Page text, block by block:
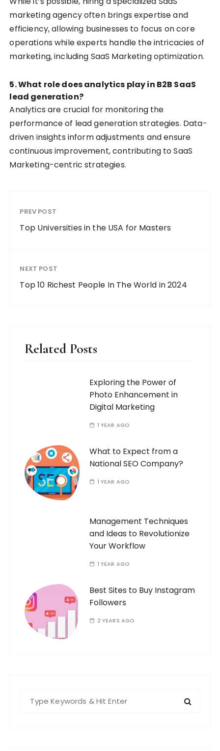
marketing agency often brings expertise and
efficiency, allowing businesses to focus on core
operations while experts handle the intricacies of
marketing, including SaaS Marketing optimization.
5. What role does analytics play in B2B SaaS
lead generation?
Analytics are crucial for monitoring the
performance of lead generation strategies. Data-
driven insights inform adjustments and ensure
continuous improvement, contributing to SaaS
Marketing-centric strategies.
PREV POST
Top Universities in the USA for Masters
NEXT POST
Top 10 Richest People In The World in 2024
Related Posts
Exploring the Power of
Photo Enhancement in
Digital Marketing
1 YEAR AGO
What to Expect from a
National SEO Company?
1 YEAR AGO
Management Techniques
and Ideas to Revolutionize
Your Workflow
1 YEAR AGO
Best Sites to Buy Instagram
Followers
2 YEARS AGO